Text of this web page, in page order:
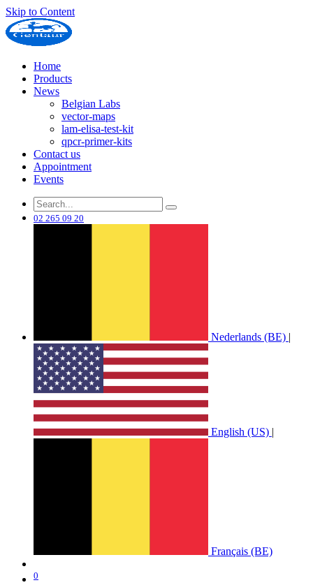
Skip to Content
Home
Products
News
Belgian Labs
vector-maps
lam-elisa-test-kit
qpcr-primer-kits
Contact us
Appointment
Events
02 265 09 20
Nederlands (BE) |
English (US) |
Français (BE)
0